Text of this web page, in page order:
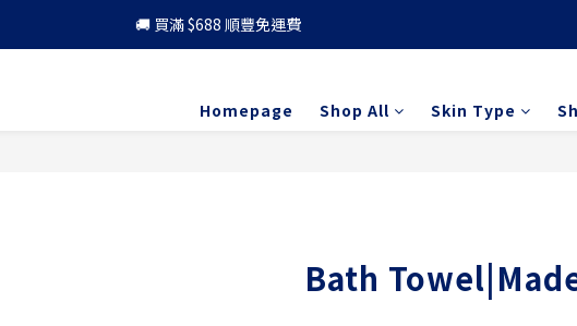
🚚 買滿 $688 順豐免運費
🚚 買滿 $688 順豐免運費
🚚 買滿 $688 順豐免運費
Homepage
Shop All Skin Type
Bath